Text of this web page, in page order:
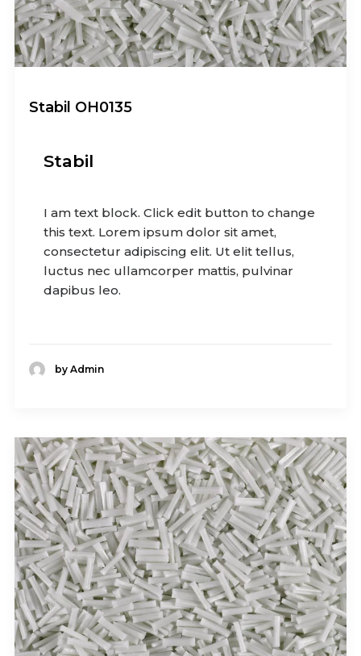
Stabil OH0135
Stabil
I am text block. Click edit button to change
this text. Lorem ipsum dolor sit amet,
consectetur adipiscing elit. Ut elit tellus,
luctus nec ullamcorper mattis, pulvinar
dapibus leo.
by Admin